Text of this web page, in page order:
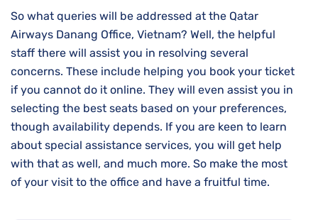
So what queries will be addressed at the Qatar
Airways Danang Office, Vietnam? Well, the helpful
staff there will assist you in resolving several
concerns. These include helping you book your ticket
if you cannot do it online. They will even assist you in
selecting the best seats based on your preferences,
though availability depends. If you are keen to learn
about special assistance services, you will get help
with that as well, and much more. So make the most
of your visit to the office and have a fruitful time.